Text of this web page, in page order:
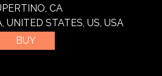
CA
UNITED STATES, US, USA
BUY